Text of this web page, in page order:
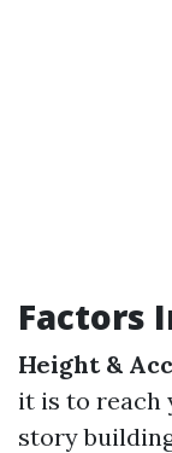
Factors
Height &
it is to reach
story